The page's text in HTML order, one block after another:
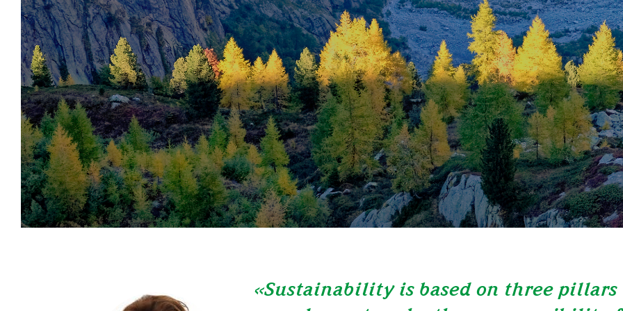
«Sustainability is based on three pillars